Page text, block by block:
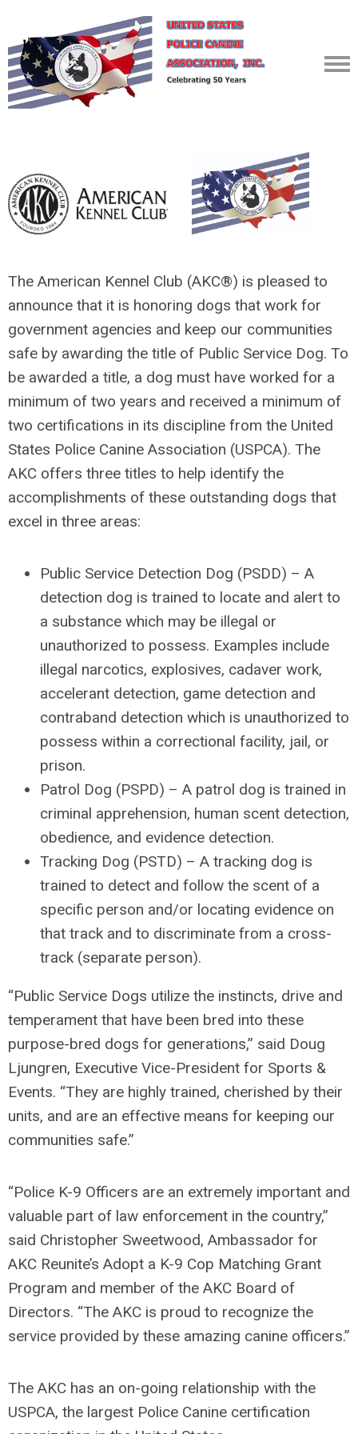
The American Kennel Club (AKC®) is pleased to
announce that it is honoring dogs that work for
government agencies and keep our communities
safe by awarding the title of Public Service Dog. To
be awarded a title, a dog must have worked for a
minimum of two years and received a minimum of
two certifications in its discipline from the United
States Police Canine Association (USPCA). The
AKC offers three titles to help identify the
accomplishments of these outstanding dogs that
excel in three areas:
Public Service Detection Dog (PSDD) – A
detection dog is trained to locate and alert to
a substance which may be illegal or
unauthorized to possess. Examples include
illegal narcotics, explosives, cadaver work,
accelerant detection, game detection and
contraband detection which is unauthorized to
possess within a correctional facility, jail, or
prison.
Patrol Dog (PSPD) – A patrol dog is trained in
criminal apprehension, human scent detection,
obedience, and evidence detection.
Tracking Dog (PSTD) – A tracking dog is
trained to detect and follow the scent of a
specific person and/or locating evidence on
that track and to discriminate from a cross-
track (separate person).
“Public Service Dogs utilize the instincts, drive and
temperament that have been bred into these
purpose-bred dogs for generations,” said Doug
Ljungren, Executive Vice-President for Sports &
Events. “They are highly trained, cherished by their
units, and are an effective means for keeping our
communities safe.”
“Police K-9 Officers are an extremely important and
valuable part of law enforcement in the country,”
said Christopher Sweetwood, Ambassador for
AKC Reunite’s Adopt a K-9 Cop Matching Grant
Program and member of the AKC Board of
Directors. “The AKC is proud to recognize the
service provided by these amazing canine officers.”
The AKC has an on-going relationship with the
USPCA, the largest Police Canine certification